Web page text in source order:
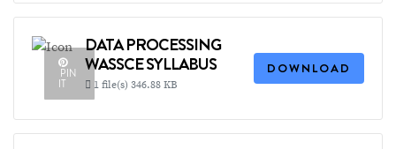
PIN
IT
DATA PROCESSING
WASSCE SYLLABUS
1 file(s) 346.88 KB
DOWNLOAD